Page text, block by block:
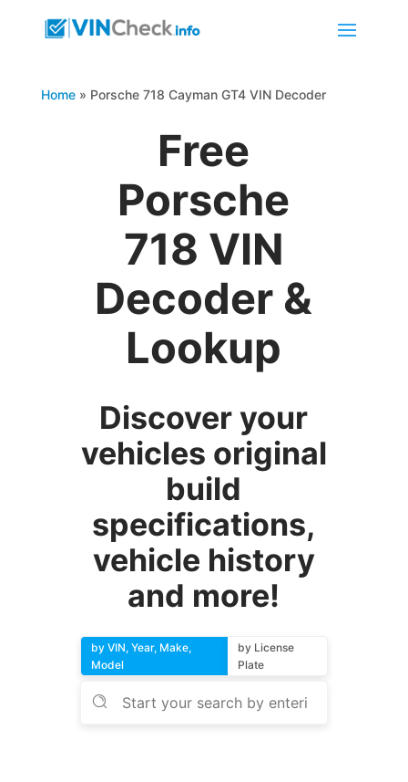
Home» Porsche 718 Cayman GT4 VIN Decoder
Free
Porsche
718 VIN
Decoder &
Lookup
Discover your
vehicles original
build
specifications,
vehicle history
and more!
by VIN, Year, Make,
Model
by License
Plate